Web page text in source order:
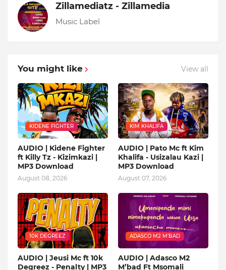
Zillamediatz - Zillamedia
Music Label
You might like View all
KIDENE FIGHTER
AUDIO | Kidene Fighter
ft Killy Tz - Kizimkazi |
MP3 Download
August 08, 2026
KIM KHALIFA
AUDIO | Pato Mc ft Kim
Khalifa - Usizalau Kazi |
MP3 Download
August 07, 2026
10K DEGREEZ
AUDIO | Jeusi Mc ft 10k
Degreez - Penalty | MP3
ADASCO M2 M’BAD
AUDIO | Adasco M2
M’bad Ft Msomali